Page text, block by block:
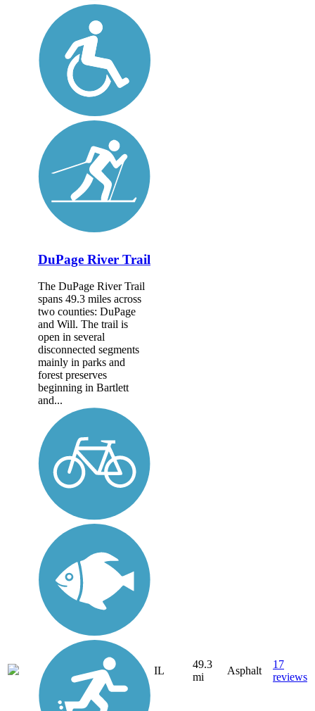
DuPage River Trail
The DuPage River Trail
spans 49.3 miles across
two counties: DuPage
and Will. The trail is
open in several
disconnected segments
mainly in parks and
forest preserves
beginning in Bartlett
and...
IL
49.3
mi
Asphalt
17
reviews